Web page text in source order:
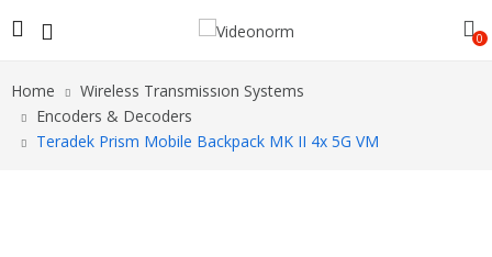
0
Home
Wireless Transmissıon Systems
Encoders & Decoders
Teradek Prism Mobile Backpack MK II 4x 5G VM